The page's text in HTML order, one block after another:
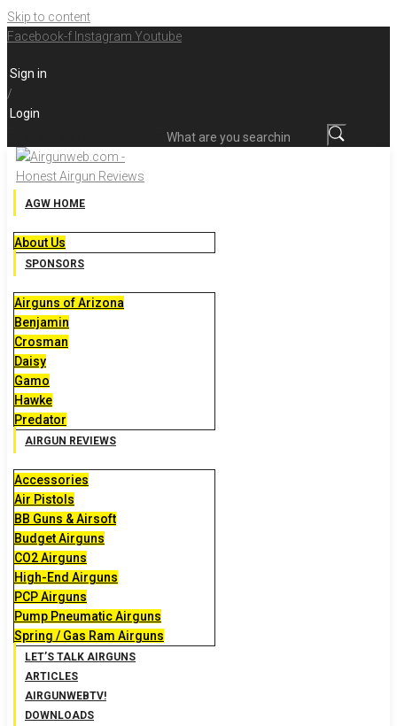
Skip to content
Facebook-f Instagram Youtube
Sign in
/
Login
AGW HOME
About Us
SPONSORS
Airguns of Arizona
Benjamin
Crosman
Daisy
Gamo
Hawke
Predator
AIRGUN REVIEWS
Accessories
Air Pistols
BB Guns & Airsoft
Budget Airguns
CO2 Airguns
High-End Airguns
PCP Airguns
Pump Pneumatic Airguns
Spring / Gas Ram Airguns
LET’S TALK AIRGUNS
ARTICLES
AIRGUNWEBTV!
DOWNLOADS